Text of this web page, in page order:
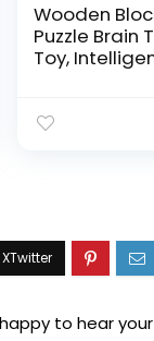
Wooden
Puzzle Brain
Toy,
to hear